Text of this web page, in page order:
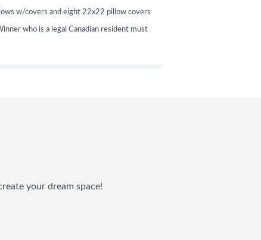
w/covers and eight 22x22 pillow covers
who is a legal Canadian resident must
your dream space!